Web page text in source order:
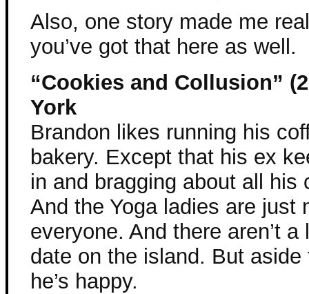
Also, one story made me
you’ve got that here as well.
“Cookies and Collusion”
York
Brandon likes running his
bakery. Except that his ex
in and bragging about all his
And the Yoga ladies are just
everyone. And there aren’t
date on the island. But
he’s happy.